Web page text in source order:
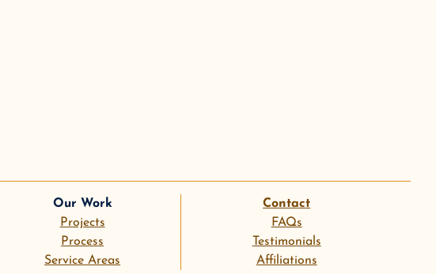
Our Work
Projects
Process
Service Areas
Contact
FAQs
Testimonials
Affiliations